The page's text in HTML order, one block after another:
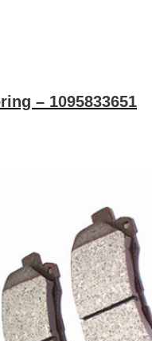
– 1095833651